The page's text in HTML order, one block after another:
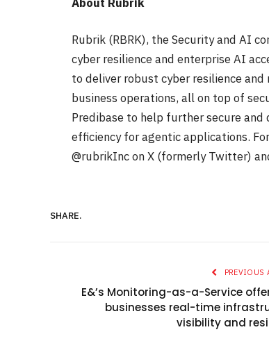
Rubrik (RBRK), the Security and AI
cyber resilience and enterprise AI
to deliver robust cyber resilience
business operations, all on top of
Predibase to help further secure
efficiency for agentic applications.
@rubrikInc on X (formerly Twitter)
SHARE.
PREVIOUS
E&’s Monitoring-as-a-Service
businesses real-time
visibility and